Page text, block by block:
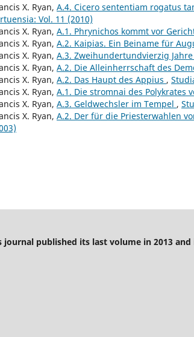
X. Ryan, A.4. Cicero sententiam rogatus
Vol. 11 (2010)
X. Ryan, A.1. Phrynichos kommt vor
X. Ryan, A.2. Kaipias. Ein Beiname für
X. Ryan, A.3. Zweihundertundvierzig
X. Ryan, A.2. Die Alleinherrschaft des
X. Ryan, A.2. Das Haupt des Appius ,
X. Ryan, A.1. Die stromnai des Polykrates
X. Ryan, A.3. Geldwechsler im Tempel ,
X. Ryan, A.2. Der für die Priesterwahlen
journal published its last volume in 2013